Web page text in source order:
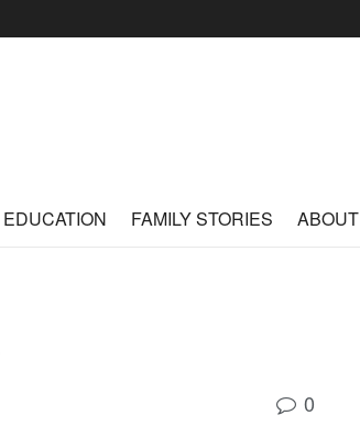
EDUCATION FAMILY STORIES ABOUT
0